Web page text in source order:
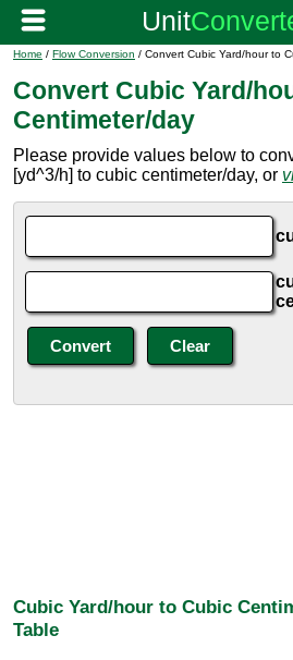
Home / Flow Conversion / Convert Cubic Yard/hour to
Convert Cubic Yard/
Centimeter/day
Please provide values below to
[yd^3/h] to cubic centimeter/day, or
Cubic Yard/hour to Cubic
Table